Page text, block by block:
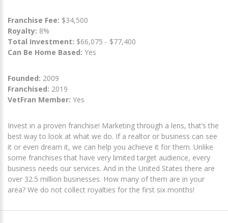
Franchise Fee: $34,500
Royalty: 8%
Total Investment: $66,075 - $77,400
Can Be Home Based: Yes
Founded: 2009
Franchised: 2019
VetFran Member: Yes
Invest in a proven franchise! Marketing through a lens, that’s the
best way to look at what we do. If a realtor or business can see
it or even dream it, we can help you achieve it for them. Unlike
some franchises that have very limited target audience, every
business needs our services. And in the United States there are
over 32.5 million businesses. How many of them are in your
area? We do not collect royalties for the first six months!